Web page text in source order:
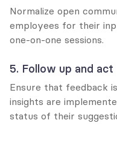
Normalize open
employees for their
one-on-one sessions.
5. Follow up and act
Ensure that feedback
insights are
status of their